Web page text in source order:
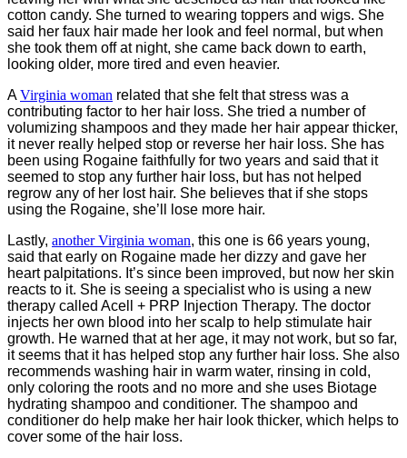
cotton candy. She turned to wearing toppers and wigs. She
said her faux hair made her look and feel normal, but when
she took them off at night, she came back down to earth,
looking older, more tired and even heavier.
AVirginia woman related that she felt that stress was a
contributing factor to her hair loss. She tried a number of
volumizing shampoos and they made her hair appear thicker,
it never really helped stop or reverse her hair loss. She has
been using Rogaine faithfully for two years and said that it
seemed to stop any further hair loss, but has not helped
regrow any of her lost hair. She believes that if she stops
using the Rogaine, she’ll lose more hair.
Lastly, another Virginia woman, this one is 66 years young,
said that early on Rogaine made her dizzy and gave her
heart palpitations. It’s since been improved, but now her skin
reacts to it. She is seeing a specialist who is using a new
therapy called Acell + PRP Injection Therapy. The doctor
injects her own blood into her scalp to help stimulate hair
growth. He warned that at her age, it may not work, but so far,
it seems that it has helped stop any further hair loss. She also
recommends washing hair in warm water, rinsing in cold,
only coloring the roots and no more and she uses Biotage
hydrating shampoo and conditioner. The shampoo and
conditioner do help make her hair look thicker, which helps to
cover some of the hair loss.